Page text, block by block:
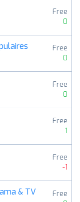
Free
0
Free
0
Free
0
Free
1
Free
-1
& TV
Free